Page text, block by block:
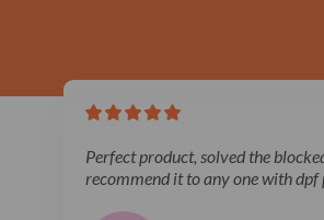
Perfect product, solved the
recommend it to any one with dpf